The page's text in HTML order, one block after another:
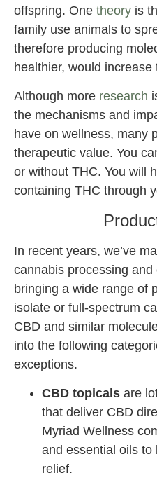
offspring. One theory is
family use animals to
therefore producing
healthier, would
Although more research
the mechanisms and
have on wellness, many
therapeutic value. You
or without THC. You will
containing THC through
In recent years, we’ve
cannabis processing
bringing a wide range of
isolate or full-spectrum
CBD and similar
into the following
exceptions.
CBD topicals are
that deliver CBD
Myriad Wellness
and essential oils to
relief.